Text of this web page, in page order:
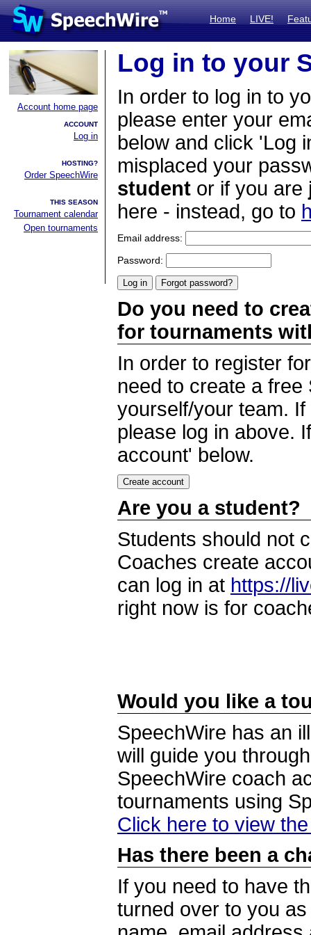
Home LIVE!
Account home page
ACCOUNT
Log in
HOSTING?
Order SpeechWire
THIS SEASON
Tournament calendar
Open tournaments
Log in to your
In order to log in to
please enter your
below and click 'Log
misplaced your
student or if you are
here - instead, go to
Email address:
Password:
Do you need to
for tournaments
In order to register
need to create a
yourself/your team.
please log in above.
account' below.
Are you a student?
Students should not
Coaches create
can log in at https://
right now is for
Would you like a
SpeechWire has an
will guide you
SpeechWire coach
tournaments using
Click here to view
Has there been a
If you need to have
turned over to you